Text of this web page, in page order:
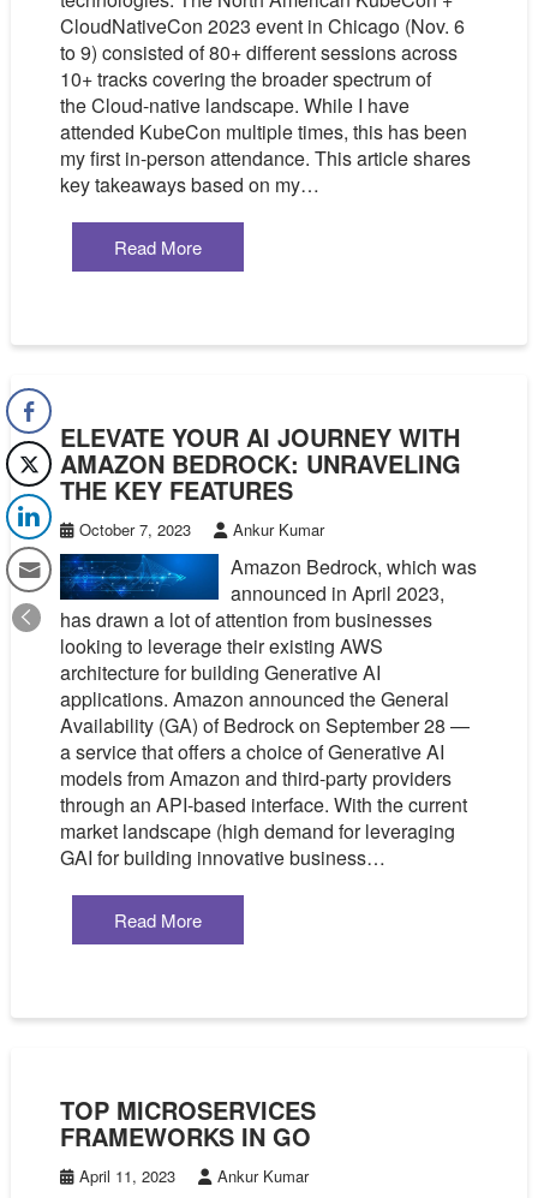
CloudNativeCon 2023 event in Chicago (Nov. 6
to 9) consisted of 80+ different sessions across
10+ tracks covering the broader spectrum of
the Cloud-native landscape. While I have
attended KubeCon multiple times, this has been
my first in-person attendance. This article shares
key takeaways based on my…
Read More
ELEVATE YOUR AI JOURNEY WITH
AMAZON BEDROCK: UNRAVELING
THE KEY FEATURES
October 7, 2023 Ankur Kumar
Amazon Bedrock, which was
announced in April 2023,
has drawn a lot of attention from businesses
looking to leverage their existing AWS
architecture for building Generative AI
applications. Amazon announced the General
Availability (GA) of Bedrock on September 28 —
a service that offers a choice of Generative AI
models from Amazon and third-party providers
through an API-based interface. With the current
market landscape (high demand for leveraging
GAI for building innovative business…
Read More
TOP MICROSERVICES
FRAMEWORKS IN GO
April 11, 2023 Ankur Kumar